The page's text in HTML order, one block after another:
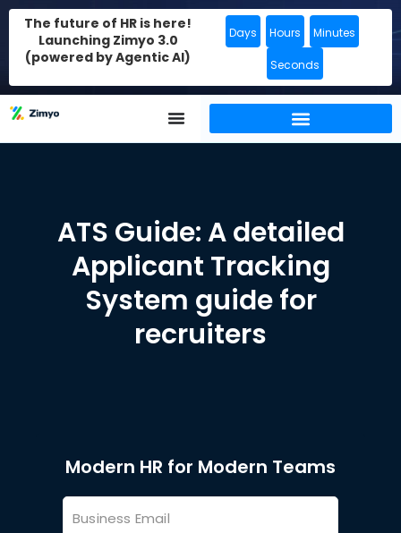
The future of HR is here!
Launching Zimyo 3.0
(powered by Agentic AI)
Days Hours Minutes
Seconds
ATS Guide: A detailed
Applicant Tracking
System guide for
recruiters
Modern HR for Modern Teams